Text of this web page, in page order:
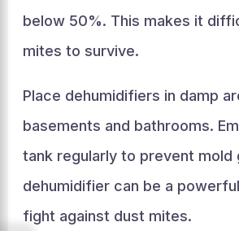
below 50%. This makes it
mites to survive.
Place dehumidifiers in damp
basements and bathrooms.
tank regularly to prevent mold
dehumidifier can be a
fight against dust mites.